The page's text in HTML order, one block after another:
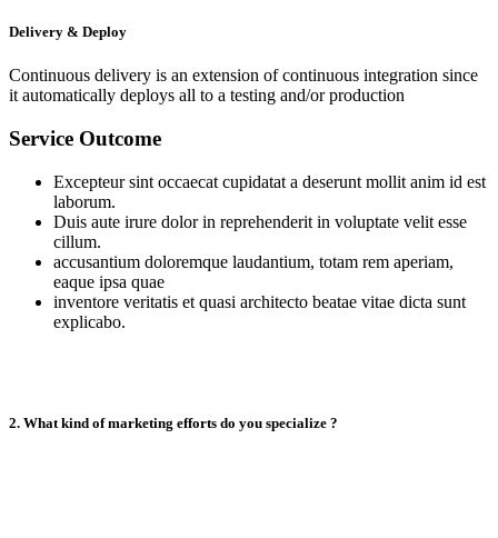
Delivery & Deploy
Continuous delivery is an extension of continuous integration since
it automatically deploys all to a testing and/or production
Service Outcome
Excepteur sint occaecat cupidatat a deserunt mollit anim id est
laborum.
Duis aute irure dolor in reprehenderit in voluptate velit esse
cillum.
accusantium doloremque laudantium, totam rem aperiam,
eaque ipsa quae
inventore veritatis et quasi architecto beatae vitae dicta sunt
explicabo.
2. What kind of marketing efforts do you specialize ?